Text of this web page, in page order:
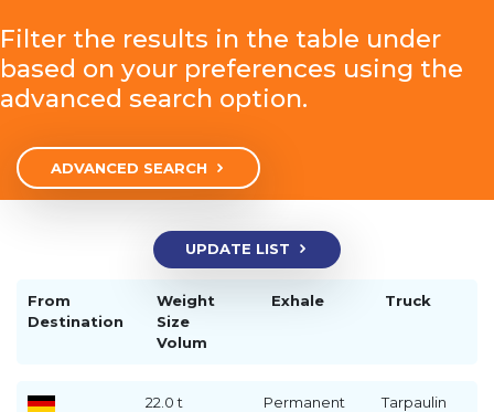
Filter the results in the table under
based on your preferences using the
advanced search option.
ADVANCED SEARCH
UPDATE LIST
From
Destination
Weight
Size
Volum
Exhale Truck
22.0 t Permanent Tarpaulin